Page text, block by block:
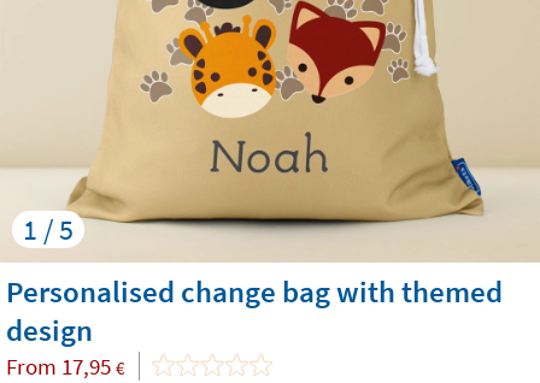
1 / 5
Personalised change bag with themed
design
From 17,95 €